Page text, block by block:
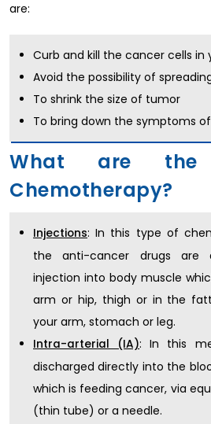
are:
Curb and kill the cancer cells in
Avoid the possibility of
To shrink the size of tumor
To bring down the symptoms
What are
Chemotherapy?
Injections: In this type of
the anti-cancer drugs are
injection into body muscle
arm or hip, thigh or in the
your arm, stomach or leg.
Intra-arterial (IA): In this
discharged directly into the
which is feeding cancer, via
(thin tube) or a needle.